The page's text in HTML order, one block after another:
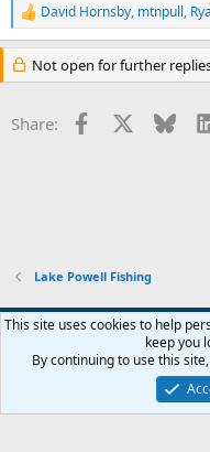
R
e
a
c
t
o
David Hornsby, mtnpull,
Not open for further
Share: Facebook
Lake Powell Fishing
Default Style
Terms and rules
Privacy
Community platform by XenForo
This site uses cookies to help
keep you
By continuing to use this